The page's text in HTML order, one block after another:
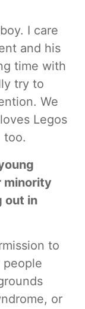
I care
and his
time with
try to
We
Legos
too.
minority
out in
to
or